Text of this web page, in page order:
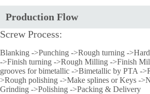
Production Flow
Screw Process:
Blanking ->Punching ->Rough turning -
->Finish turning ->Rough Milling ->Finish
grooves for bimetallic ->Bimetallic by PTA -
>Rough polishing ->Make splines or Keys -
Grinding ->Polishing ->Packing & Delivery